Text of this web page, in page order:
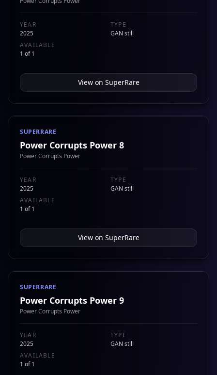
YEAR
2025
TYPE
GAN still
AVAILABLE
1 of 1
View on SuperRare
SUPERRARE
Power Corrupts Power 8
Power Corrupts Power
YEAR
2025
TYPE
GAN still
AVAILABLE
1 of 1
View on SuperRare
SUPERRARE
Power Corrupts Power 9
Power Corrupts Power
YEAR
2025
TYPE
GAN still
AVAILABLE
1 of 1